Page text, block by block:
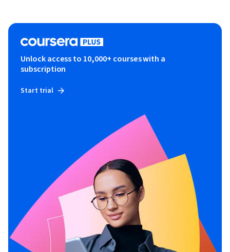
Unlock access to 10,000+ courses with a
subscription
Start trial